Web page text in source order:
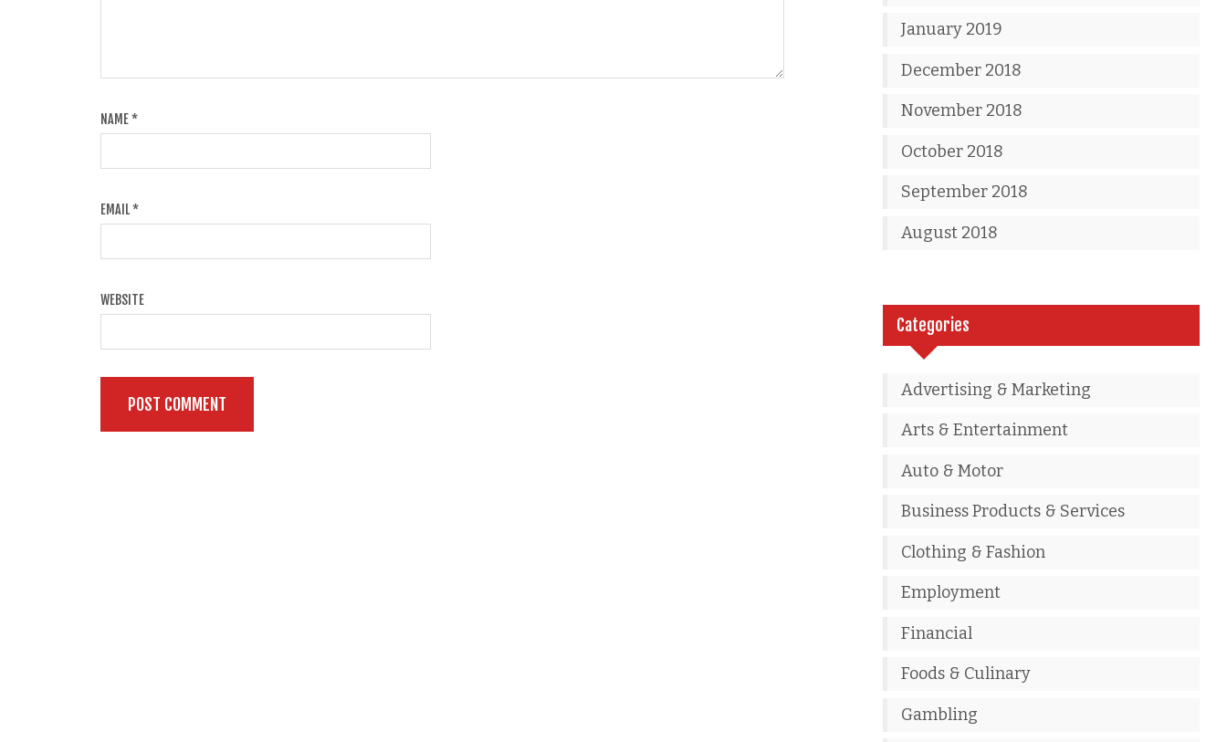
NAME*
EMAIL*
WEBSITE
January 2019
December 2018
November 2018
October 2018
September 2018
August 2018
Categories
Advertising & Marketing
Arts & Entertainment
Auto & Motor
Business Products & Services
Clothing & Fashion
Employment
Financial
Foods & Culinary
Gambling